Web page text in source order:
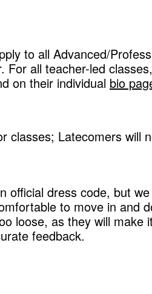
to all Advanced/
For all teacher-led
on their individual bio
classes; Latecomers will
official dress code, but
to move in and
loose, as they will make
feedback.